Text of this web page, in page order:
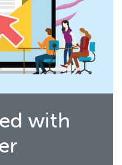
with